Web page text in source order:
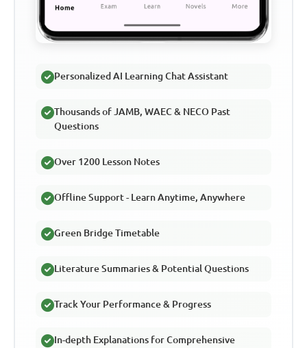
Personalized AI Learning Chat Assistant
Thousands of JAMB, WAEC & NECO Past
Questions
Over 1200 Lesson Notes
Offline Support - Learn Anytime, Anywhere
Green Bridge Timetable
Literature Summaries & Potential Questions
Track Your Performance & Progress
In-depth Explanations for Comprehensive